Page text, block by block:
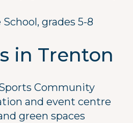
grades 5-8
in Trenton
Community
and event centre
green spaces